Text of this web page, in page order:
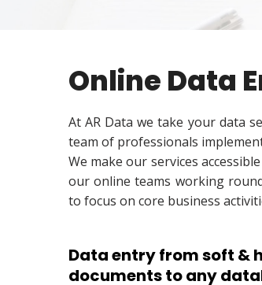
Online Data
At AR Data we take your data
team of professionals
We make our services
our online teams working
to focus on core business
Data entry from soft &
documents to any